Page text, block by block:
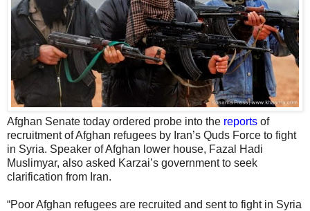
Afghan Senate today ordered probe into the reports of
recruitment of Afghan refugees by Iran’s Quds Force to fight
in Syria. Speaker of Afghan lower house, Fazal Hadi
Muslimyar, also asked Karzai’s government to seek
clarification from Iran.
“Poor Afghan refugees are recruited and sent to fight in Syria